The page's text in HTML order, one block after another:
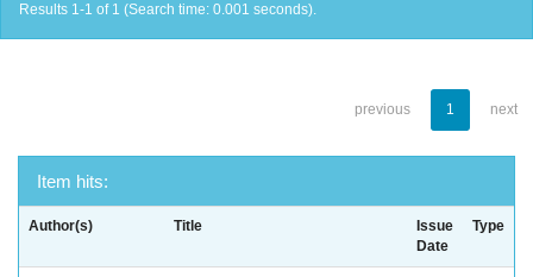
Results 1-1 of 1 (Search time: 0.001 seconds).
previous 1 next
Item hits:
Author(s) Title
Issue
Date
Type